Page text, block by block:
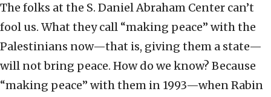
The folks at the S. Daniel Abraham Center can’t
fool us. What they call “making peace” with the
Palestinians now—that is, giving them a state—
will not bring peace. How do we know? Because
“making peace” with them in 1993—when Rabin